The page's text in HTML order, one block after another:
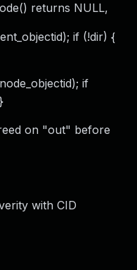
returns NULL,
if (!dir) {
if
on "out" before
with CID